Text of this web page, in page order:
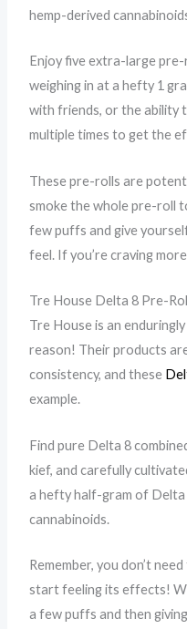
hemp-derived
Enjoy five extra-large
weighing in at a hefty 1
with friends, or the ability
multiple times to get the
These pre-rolls are potent
smoke the whole pre-roll
few puffs and give
feel. If you’re craving
Tre House Delta 8 Pre-
Tre House is an
reason! Their products
consistency, and these
example.
Find pure Delta 8
kief, and carefully
a hefty half-gram of
cannabinoids.
Remember, you don’t
start feeling its effects!
a few puffs and then